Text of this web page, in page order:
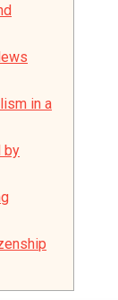
in a
by